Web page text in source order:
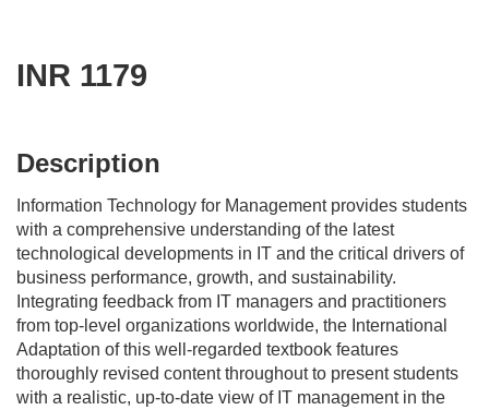
INR 1179
Description
Information Technology for Managementprovides students
with a comprehensive understanding of the latest
technological developments in IT and the critical drivers of
business performance, growth, and sustainability.
Integrating feedback from IT managers and practitioners
from top-level organizations worldwide, the International
Adaptation of this well-regarded textbook features
thoroughly revised content throughout to present students
with a realistic, up-to-date view of IT management in the